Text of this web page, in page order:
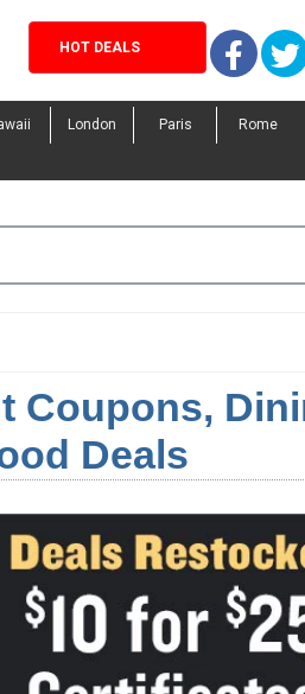
HOT DEALS
London Paris Rome
Coupons,
Deals